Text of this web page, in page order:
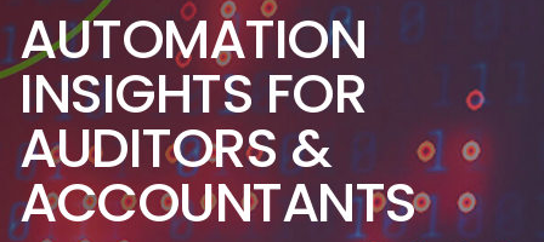
AUTOMATION
INSIGHTS FOR
AUDITORS &
ACCOUNTANTS